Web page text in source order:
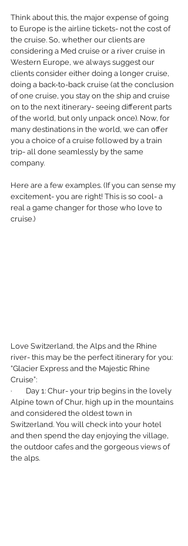
Think about this, the major expense of going
to Europe is the airline tickets- not the cost of
the cruise. So, whether our clients are
considering a Med cruise or a river cruise in
Western Europe, we always suggest our
clients consider either doing a longer cruise,
doing a back-to-back cruise (at the conclusion
of one cruise, you stay on the ship and cruise
on to the next itinerary- seeing different parts
of the world, but only unpack once). Now, for
many destinations in the world, we can offer
you a choice of a cruise followed by a train
trip- all done seamlessly by the same
company.
Here are a few examples. (If you can sense my
excitement- you are right! This is so cool- a
real a game changer for those who love to
cruise.)
Love Switzerland, the Alps and the Rhine
river- this may be the perfect itinerary for you:
“Glacier Express and the Majestic Rhine
Cruise”:
·        Day 1: Chur- your trip begins in the lovely
Alpine town of Chur, high up in the mountains
and considered the oldest town in
Switzerland. You will check into your hotel
and then spend the day enjoying the village,
the outdoor cafes and the gorgeous views of
the alps.